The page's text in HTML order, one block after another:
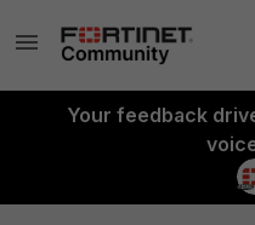
Your feedback